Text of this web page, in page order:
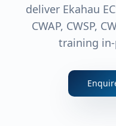
deliver Ekahau
CWAP, CWSP,
training